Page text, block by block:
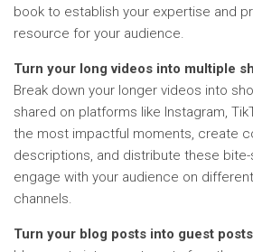
book to establish your expertise and
resource for your audience.
Turn your long videos into multiple
Break down your longer videos into
shared on platforms like Instagram,
the most impactful moments, create
descriptions, and distribute these
engage with your audience on
channels.
Turn your blog posts into guest